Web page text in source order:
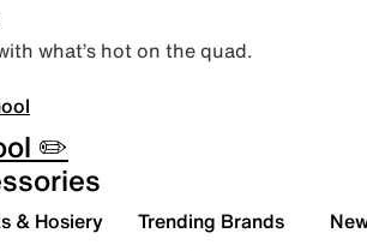
what’s hot on the quad.
✏️
& Hosiery Trending Brands